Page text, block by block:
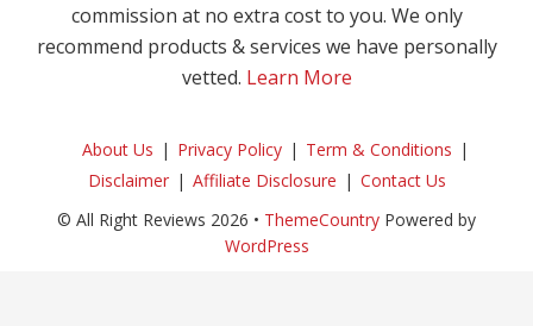
commission at no extra cost to you. We only
recommend products & services we have personally
vetted. Learn More
About Us Privacy Policy
Term & Conditions
Disclaimer
Affiliate Disclosure
Contact Us
© All Right Reviews 2026 • ThemeCountry Powered by
WordPress